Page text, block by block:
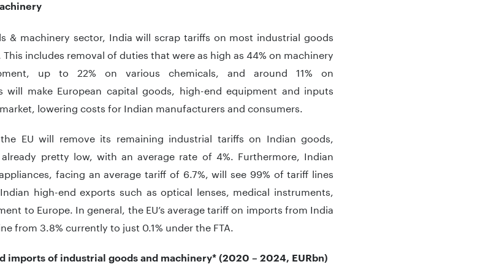
& machinery sector, India will scrap tariffs on most industrial goods
includes removal of duties that were as high as 44% on machinery
up to 22% on various chemicals, and around 11% on
will make European capital goods, high-end equipment and inputs
lowering costs for Indian manufacturers and consumers.
EU will remove its remaining industrial tariffs on Indian goods,
pretty low, with an average rate of 4%. Furthermore, Indian
facing an average tariff of 6.7%, will see 99% of tariff lines
high-end exports such as optical lenses, medical instruments,
to Europe. In general, the EU’s average tariff on imports from India
from 3.8% currently to just 0.1% under the FTA.
imports of industrial goods and machinery* (2020 – 2024, EURbn)